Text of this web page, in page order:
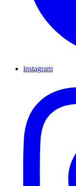
instagram